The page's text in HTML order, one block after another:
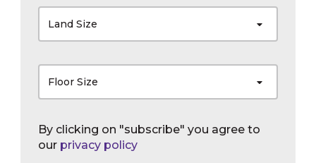
Land Size
Floor Size
By clicking on "subscribe" you agree to
our privacy policy